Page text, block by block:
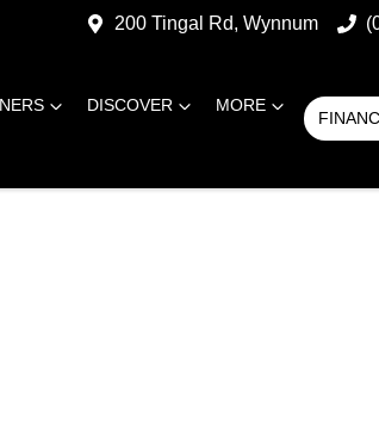
200 Tingal Rd, Wynnum
DISCOVER MORE